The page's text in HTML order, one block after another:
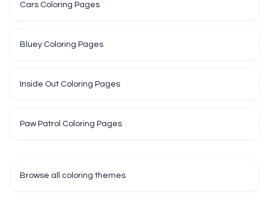
Cars Coloring Pages
Bluey Coloring Pages
Inside Out Coloring Pages
Paw Patrol Coloring Pages
Browse all coloring themes